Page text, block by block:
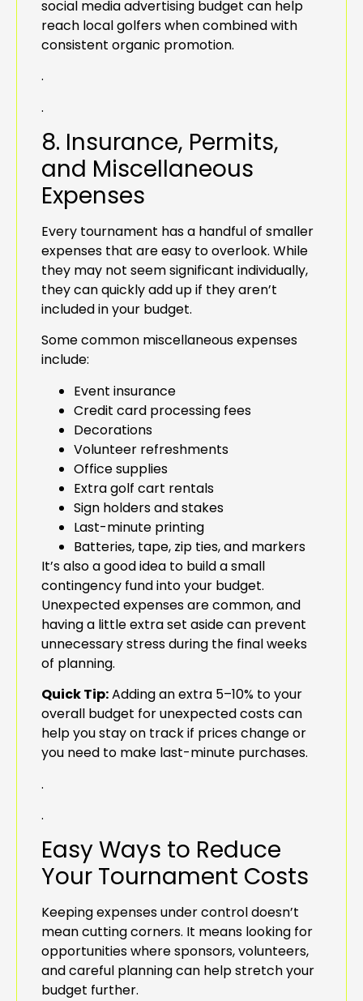
social media advertising budget can help
reach local golfers when combined with
consistent organic promotion.
.
.
8. Insurance, Permits,
and Miscellaneous
Expenses
Every tournament has a handful of smaller
expenses that are easy to overlook. While
they may not seem significant individually,
they can quickly add up if they aren’t
included in your budget.
Some common miscellaneous expenses
include:
Event insurance
Credit card processing fees
Decorations
Volunteer refreshments
Office supplies
Extra golf cart rentals
Sign holders and stakes
Last-minute printing
Batteries, tape, zip ties, and markers
It’s also a good idea to build a small
contingency fund into your budget.
Unexpected expenses are common, and
having a little extra set aside can prevent
unnecessary stress during the final weeks
of planning.
Quick Tip:Adding an extra 5–10% to your
overall budget for unexpected costs can
help you stay on track if prices change or
you need to make last-minute purchases.
.
.
Easy Ways to Reduce
Your Tournament Costs
Keeping expenses under control doesn’t
mean cutting corners. It means looking for
opportunities where sponsors, volunteers,
and careful planning can help stretch your
budget further.